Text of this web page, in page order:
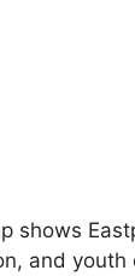
shows
and youth